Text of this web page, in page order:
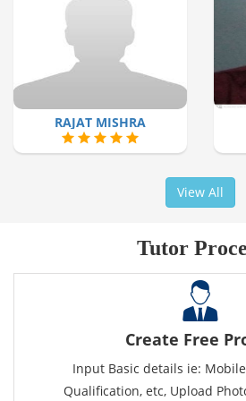
RAJAT MISHRA
View All
Tutor
Create Free
Input Basic details ie:
Qualification, etc, Upload